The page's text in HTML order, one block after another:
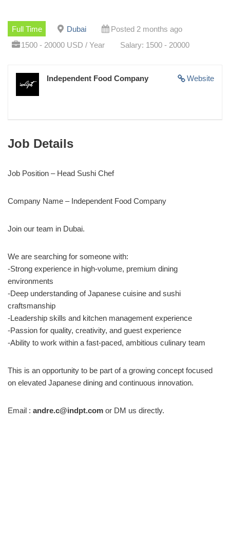
Full Time Dubai
Posted 2 months ago
1500 - 20000 USD / Year
Salary: 1500 - 20000
Website
Independent Food Company
Job Details
Job Position – Head Sushi Chef
Company Name – Independent Food Company
Join our team in Dubai.
We are searching for someone with:
-Strong experience in high-volume, premium dining
environments
-Deep understanding of Japanese cuisine and sushi
craftsmanship
-Leadership skills and kitchen management experience
-Passion for quality, creativity, and guest experience
-Ability to work within a fast-paced, ambitious culinary team
This is an opportunity to be part of a growing concept focused
on elevated Japanese dining and continuous innovation.
Email : andre.c@indpt.com or DM us directly.